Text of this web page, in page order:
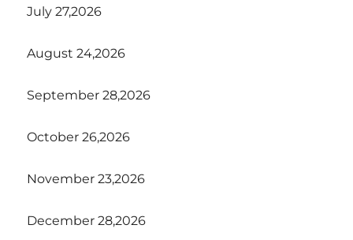
July 27,2026
August 24,2026
September 28,2026
October 26,2026
November 23,2026
December 28,2026